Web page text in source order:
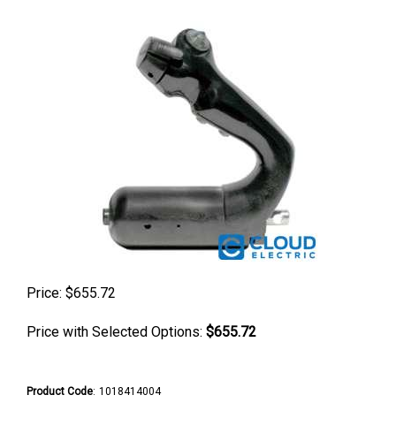
Price: $655.72
Price with Selected Options: $655.72
Product Code: 1018414004